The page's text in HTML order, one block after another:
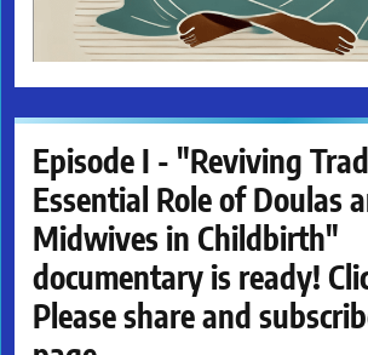
Episode I - "Reviving
Essential Role of Doulas
Midwives in Childbirth"
documentary is ready!
Please share and